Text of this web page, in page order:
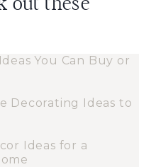
out these
You Can Buy or
Decorating Ideas to
Ideas for a